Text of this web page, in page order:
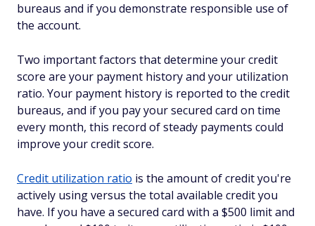
bureaus and if you demonstrate responsible use of
the account.
Two important factors that determine your credit
score are your payment history and your utilization
ratio. Your payment history is reported to the credit
bureaus, and if you pay your secured card on time
every month, this record of steady payments could
improve your credit score.
Credit utilization ratio is the amount of credit you're
actively using versus the total available credit you
have. If you have a secured card with a $500 limit and